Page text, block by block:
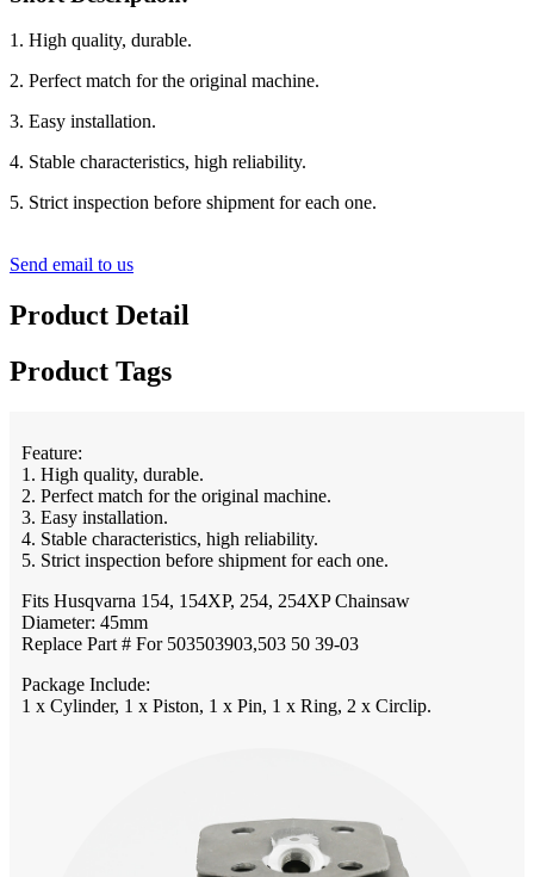
1. High quality, durable.
2. Perfect match for the original machine.
3. Easy installation.
4. Stable characteristics, high reliability.
5. Strict inspection before shipment for each one.
Send email to us
Product Detail
Product Tags
Feature:
1. High quality, durable.
2. Perfect match for the original machine.
3. Easy installation.
4. Stable characteristics, high reliability.
5. Strict inspection before shipment for each one.
Fits Husqvarna 154, 154XP, 254, 254XP Chainsaw
Diameter: 45mm
Replace Part # For 503503903,503 50 39-03
Package Include:
1 x Cylinder, 1 x Piston, 1 x Pin, 1 x Ring, 2 x Circlip.